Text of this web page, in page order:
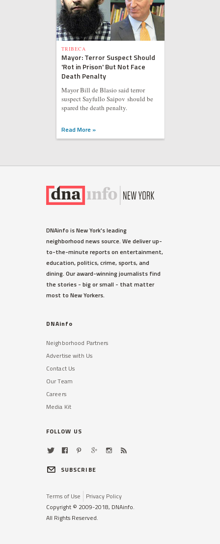
TRIBECA
Mayor: Terror Suspect Should
'Rot in Prison' But Not Face
Death Penalty
Mayor Bill de Blasio said terror
suspect Sayfullo Saipov should be
spared the death penalty.
Read More »
DNAinfo is New York's leading
neighborhood news source. We deliver up-
to-the-minute reports on entertainment,
education, politics, crime, sports, and
dining. Our award-winning journalists find
the stories - big or small - that matter
most to New Yorkers.
DNAinfo
Neighborhood Partners
Advertise with Us
Contact Us
Our Team
Careers
Media Kit
FOLLOW US
SUBSCRIBE
Terms of Use
Privacy Policy
Copyright © 2009-2018, DNAinfo.
All Rights Reserved.